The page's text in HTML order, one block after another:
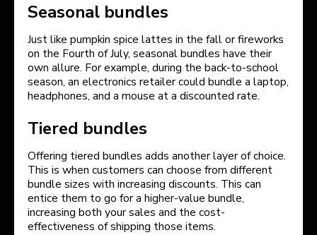
Seasonal bundles
Just like pumpkin spice lattes in the fall or fireworks
on the Fourth of July, seasonal bundles have their
own allure. For example, during the back-to-school
season, an electronics retailer could bundle a laptop,
headphones, and a mouse at a discounted rate.
Tiered bundles
Offering tiered bundles adds another layer of choice.
This is when customers can choose from different
bundle sizes with increasing discounts. This can
entice them to go for a higher-value bundle,
increasing both your sales and the cost-
effectiveness of shipping those items.